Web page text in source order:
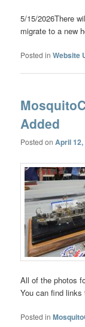
5/15/2026There
migrate to a new
Posted in Website
Added
Posted onApril 12,
All of the photos
You can find links
Posted in